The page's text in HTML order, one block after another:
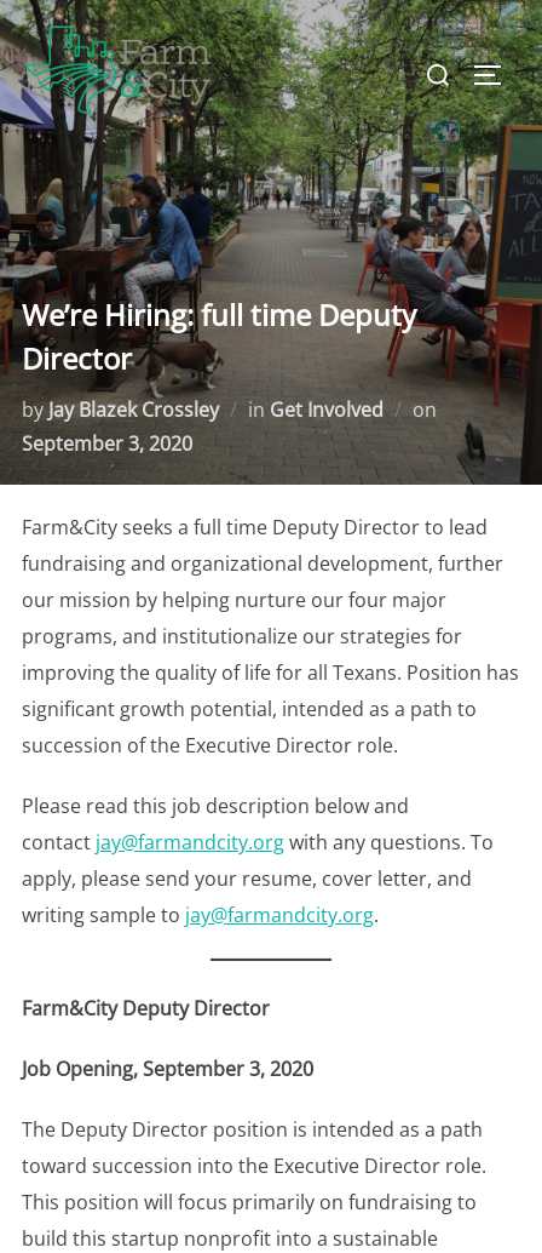
Skip
to
content
Search
for:
We’re Hiring: full time Deputy
Director
byJay Blazek Crossley in Get Involved onPosted
September 3, 2020
Farm&City seeks a full time Deputy Director to lead
fundraising and organizational development, further
our mission by helping nurture our four major
programs, and institutionalize our strategies for
improving the quality of life for all Texans. Position has
significant growth potential, intended as a path to
succession of the Executive Director role.
Please read this job description below and
contact jay@farmandcity.orgwith any questions. To
apply, please send your resume, cover letter, and
writing sample to jay@farmandcity.org.
Farm&City Deputy Director
Job Opening, September 3, 2020
The Deputy Director position is intended as a path
toward succession into the Executive Director role.
This position will focus primarily on fundraising to
build this startup nonprofit into a sustainable